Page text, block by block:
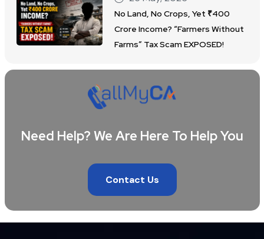
No Land, No Crops, Yet ₹400
Crore Income? “Farmers Without
Farms” Tax Scam EXPOSED!
Need Help? We Are Here To Help You
Contact Us